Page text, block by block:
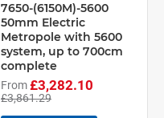
7650-(6150M)-5600
50mm Electric
Metropole with 5600
system, up to 700cm
complete
From£3,282.10
£3,861.29